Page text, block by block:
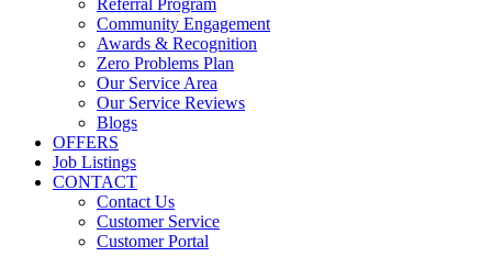
Referral Program
Community Engagement
Awards & Recognition
Zero Problems Plan
Our Service Area
Our Service Reviews
Blogs
OFFERS
Job Listings
CONTACT
Contact Us
Customer Service
Customer Portal